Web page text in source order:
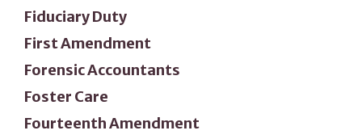
Fiduciary Duty
First Amendment
Forensic Accountants
Foster Care
Fourteenth Amendment